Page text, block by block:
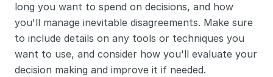
long you want to spend on decisions, and how
you'll manage inevitable disagreements. Make sure
to include details on any tools or techniques you
want to use, and consider how you'll evaluate your
decision making and improve it if needed.